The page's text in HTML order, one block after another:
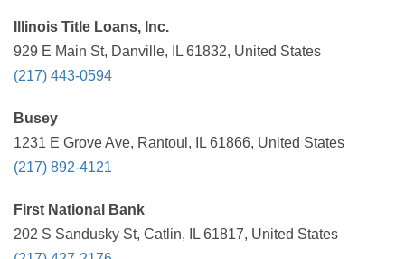
Illinois Title Loans, Inc.
929 E Main St, Danville, IL 61832, United States
(217) 443-0594
Busey
1231 E Grove Ave, Rantoul, IL 61866, United States
(217) 892-4121
First National Bank
202 S Sandusky St, Catlin, IL 61817, United States